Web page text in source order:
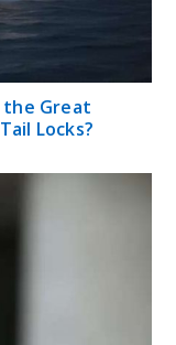
the Great
Locks?